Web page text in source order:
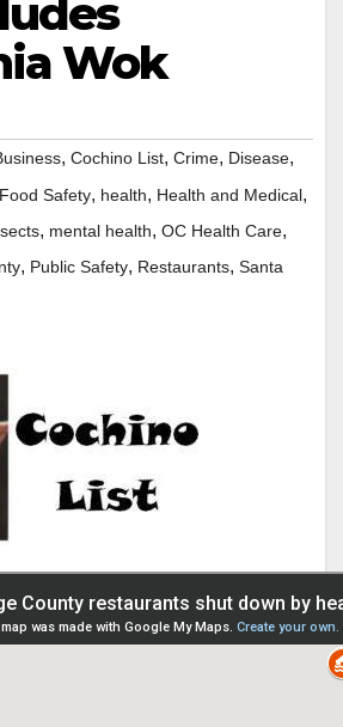
Wok
, Cochino List, Crime, Disease,
Food Safety, health, Health and Medical,
, mental health, OC Health Care,
, Public Safety, Restaurants, Santa